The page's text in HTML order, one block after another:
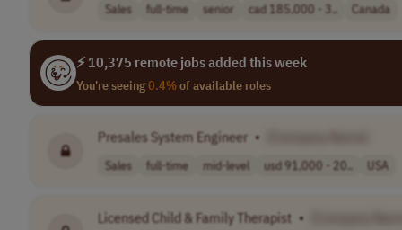
Sales full-time senior cad 185,000 - 3.. Canada
⚡ 10,375 remote jobs added this week
You're seeing0.4%of available roles
Presales System Engineer •
Sales full-time mid-level usd 91,000 - 20.. USA
Licensed Child & Family Therapist •